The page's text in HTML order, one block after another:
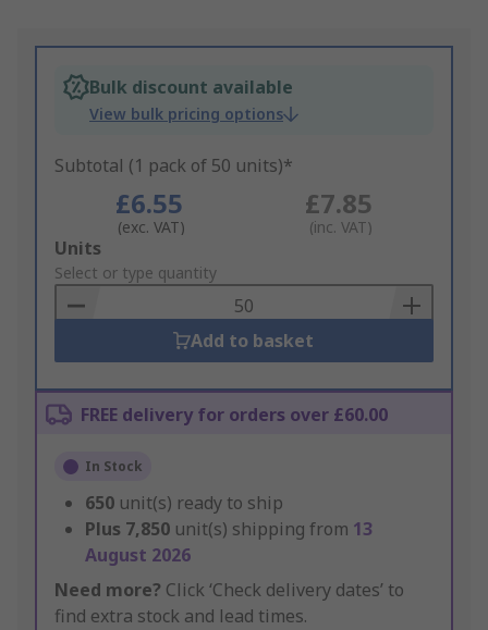
Bulk discount available
View bulk pricing options
Subtotal (1 pack of 50 units)*
£6.55
(exc. VAT)
£7.85
(inc. VAT)
Add
to
Basket
Units
Select or type quantity
Add to basket
FREE delivery for orders over £60.00
In Stock
650 unit(s) ready to ship
Plus 7,850 unit(s) shipping from 13
August 2026
Need more? Click ‘Check delivery dates’ to
find extra stock and lead times.